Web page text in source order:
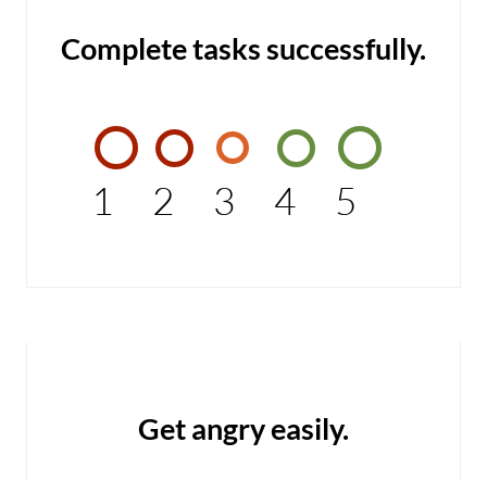
Complete tasks successfully.
1 2 3 4 5
Get angry easily.